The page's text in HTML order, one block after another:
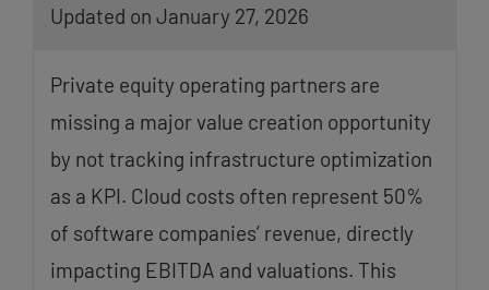
Updated on January 27, 2026
Private equity operating partners are
missing a major value creation opportunity
by not tracking infrastructure optimization
as a KPI. Cloud costs often represent 50%
of software companies’ revenue, directly
impacting EBITDA and valuations. This